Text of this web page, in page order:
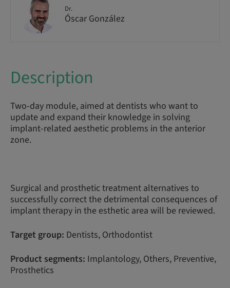
Dr.
Óscar González
Description
Two-day module, aimed at dentists who want to
update and expand their knowledge in solving
implant-related aesthetic problems in the anterior
zone.
Surgical and prosthetic treatment alternatives to
successfully correct the detrimental consequences of
implant therapy in the esthetic area will be reviewed.
Target group: Dentists, Orthodontist
Product segments: Implantology, Others, Preventive,
Prosthetics